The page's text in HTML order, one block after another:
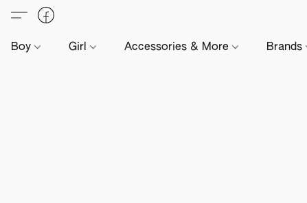
Boy Girl Accessories & More Brands